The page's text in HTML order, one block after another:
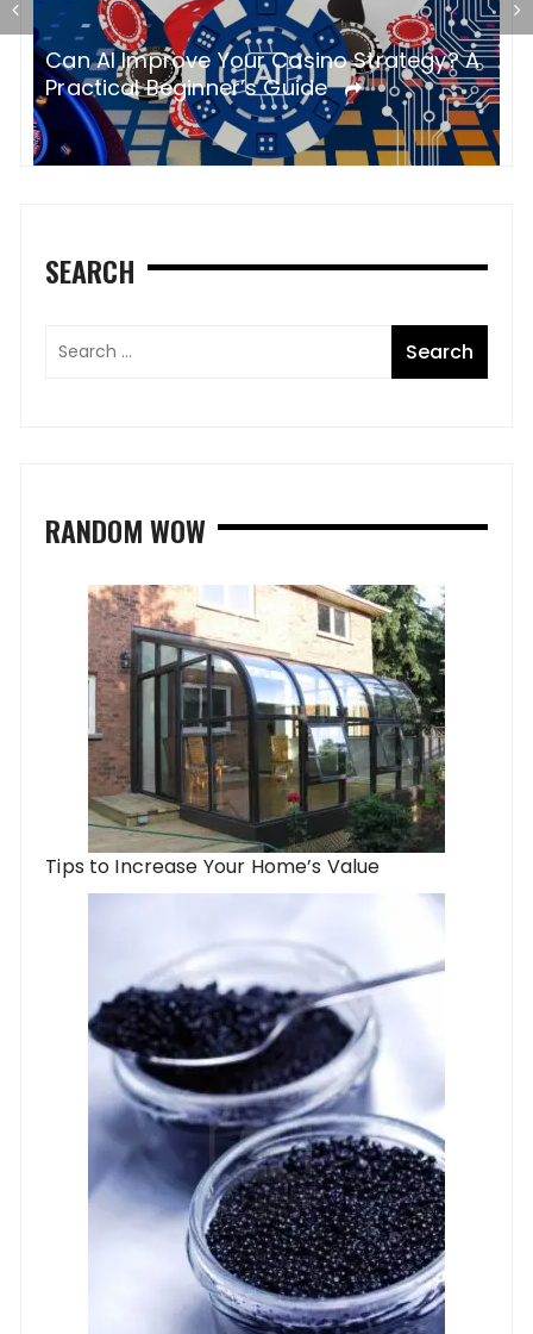
Can AI Improve Your Casino Strategy? A
Practical Beginner’s Guide
SEARCH
RANDOM WOW
Tips to Increase Your Home’s Value